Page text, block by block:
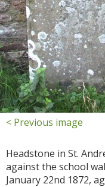
< Previous image
Headstone in St.
against the school
January 22nd 1872,